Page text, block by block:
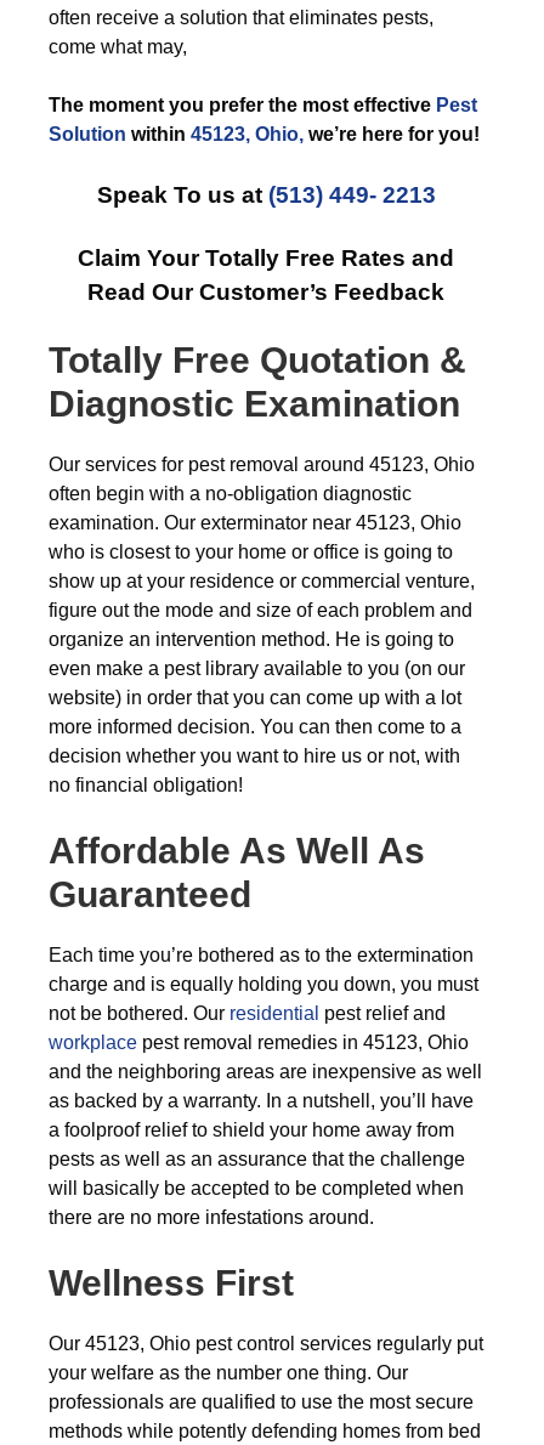
often receive a solution that eliminates pests,
come what may,
The moment you prefer the most effective Pest
Solution within 45123, Ohio, we’re here for you!
Speak To us at (513) 449- 2213
Claim Your Totally Free Rates and
Read Our Customer’s Feedback
Totally Free Quotation &
Diagnostic Examination
Our services for pest removal around 45123, Ohio
often begin with a no-obligation diagnostic
examination. Our exterminator near 45123, Ohio
who is closest to your home or office is going to
show up at your residence or commercial venture,
figure out the mode and size of each problem and
organize an intervention method. He is going to
even make a pest library available to you (on our
website) in order that you can come up with a lot
more informed decision. You can then come to a
decision whether you want to hire us or not, with
no financial obligation!
Affordable As Well As
Guaranteed
Each time you’re bothered as to the extermination
charge and is equally holding you down, you must
not be bothered. Our residential pest relief and
workplace pest removal remedies in 45123, Ohio
and the neighboring areas are inexpensive as well
as backed by a warranty. In a nutshell, you’ll have
a foolproof relief to shield your home away from
pests as well as an assurance that the challenge
will basically be accepted to be completed when
there are no more infestations around.
Wellness First
Our 45123, Ohio pest control services regularly put
your welfare as the number one thing. Our
professionals are qualified to use the most secure
methods while potently defending homes from bed